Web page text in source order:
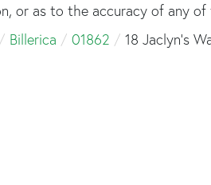
or as to the accuracy of any
Billerica 01862 18 Jaclyn's